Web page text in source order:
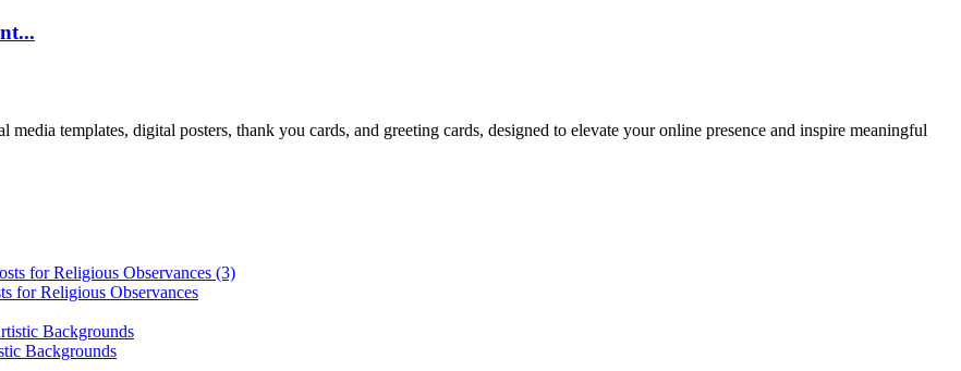
templates, digital posters, thank you cards, and greeting cards, designed to elevate your online presence and inspire meaningful
for Religious Observances
Backgrounds